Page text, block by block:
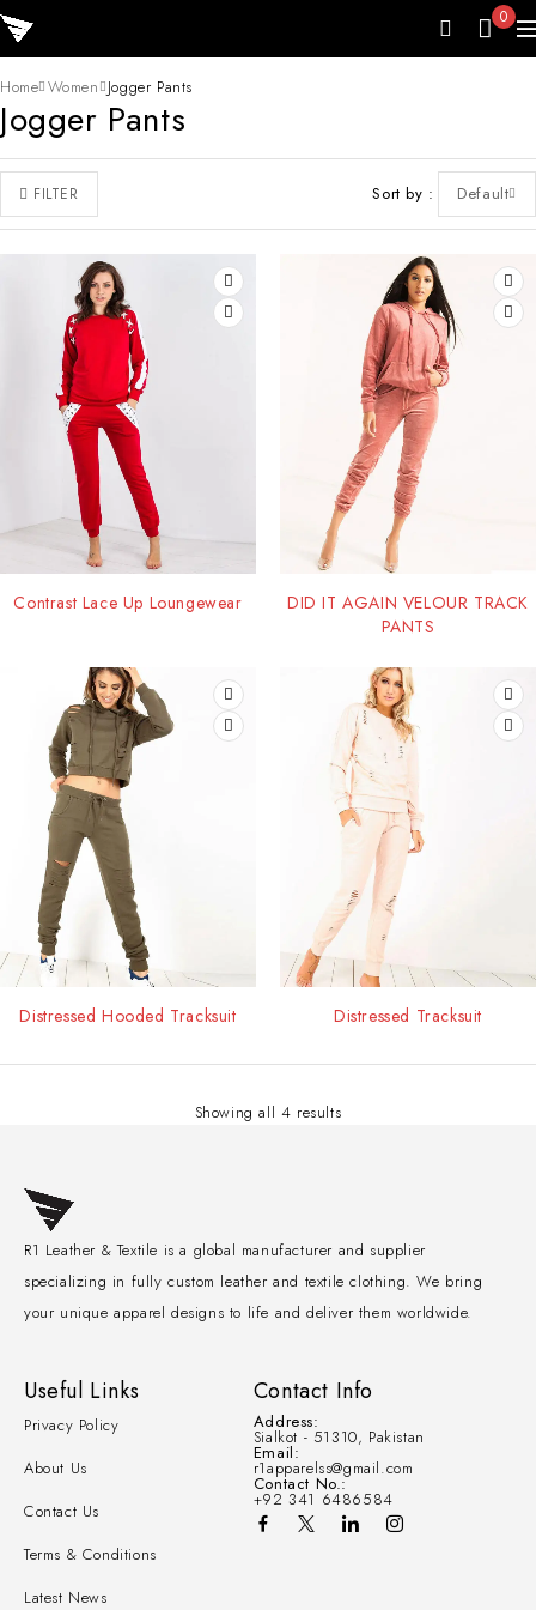
0
Jogger Pants
Home Women Jogger Pants
FILTER Sort by Default
Contrast Lace Up Loungewear
DID IT AGAIN VELOUR TRACK
PANTS
Distressed Hooded Tracksuit Distressed Tracksuit
Showing all 4 results
R1 Leather & Textile is a global manufacturer and supplier
specializing in fully custom leather and textile clothing. We bring
your unique apparel designs to life and deliver them worldwide.
Useful Links
Privacy Policy
About Us
Contact Us
Terms & Conditions
Latest News
Contact Info
Address:
Sialkot - 51310, Pakistan
Email:
r1apparelss@gmail.com
Contact No.:
+92 341 6486584